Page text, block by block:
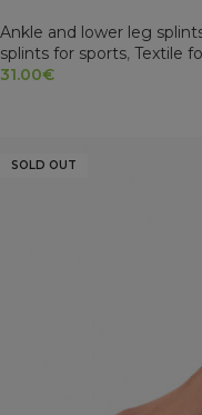
Ankle and lower leg
splints for sports, Textile
31.00€
SOLD OUT